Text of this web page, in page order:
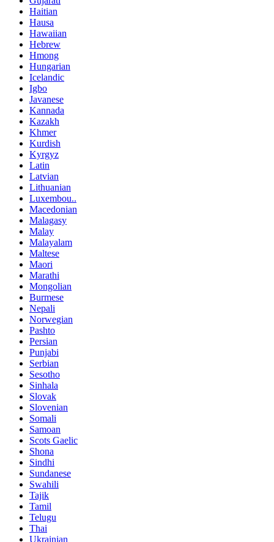
Haitian
Hausa
Hawaiian
Hebrew
Hmong
Hungarian
Icelandic
Igbo
Javanese
Kannada
Kazakh
Khmer
Kurdish
Kyrgyz
Latin
Latvian
Lithuanian
Luxembou..
Macedonian
Malagasy
Malay
Malayalam
Maltese
Maori
Marathi
Mongolian
Burmese
Nepali
Norwegian
Pashto
Persian
Punjabi
Serbian
Sesotho
Sinhala
Slovak
Slovenian
Somali
Samoan
Scots Gaelic
Shona
Sindhi
Sundanese
Swahili
Tajik
Tamil
Telugu
Thai
Ukrainian